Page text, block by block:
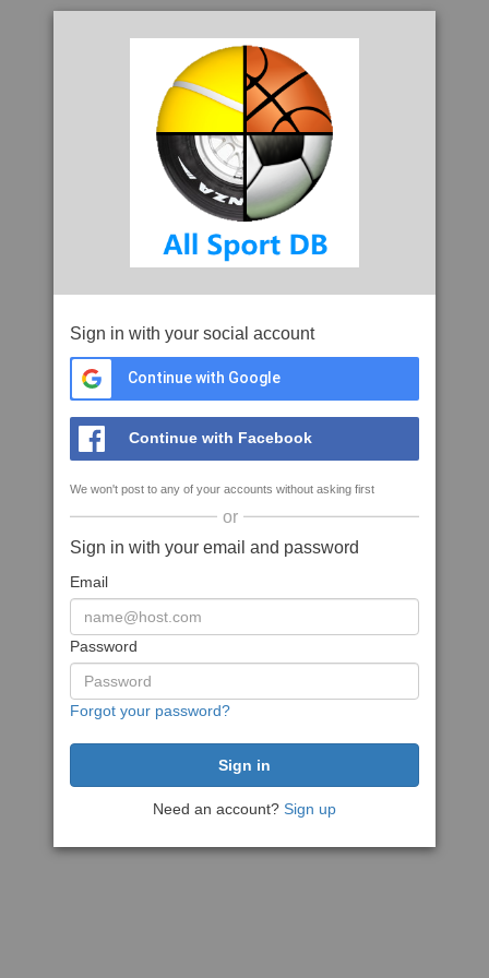
Sign in with your social account
Continue with Google
Continue with Facebook
We won't post to any of your accounts without asking first
or
Sign in with your email and password
Email
Password
Forgot your password?
Need an account? Sign up